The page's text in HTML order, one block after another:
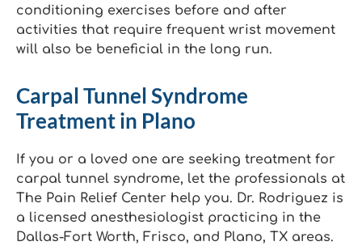
conditioning exercises before and after
activities that require frequent wrist movement
will also be beneficial in the long run.
Carpal Tunnel Syndrome
Treatment in Plano
If you or a loved one are seeking treatment for
carpal tunnel syndrome, let the professionals at
The Pain Relief Center help you. Dr. Rodriguez is
a licensed anesthesiologist practicing in the
Dallas-Fort Worth, Frisco, and Plano, TX areas.